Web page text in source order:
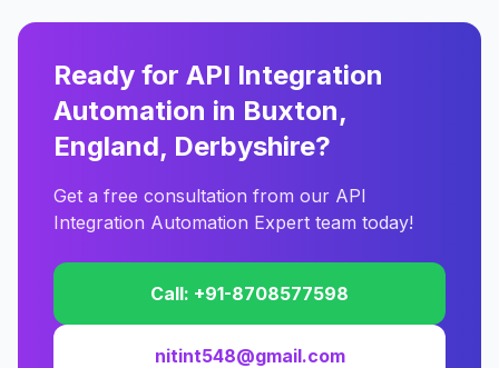
Ready for API Integration
Automation in Buxton,
England, Derbyshire?
Get a free consultation from our API
Integration Automation Expert team today!
Call: +91-8708577598
nitint548@gmail.com